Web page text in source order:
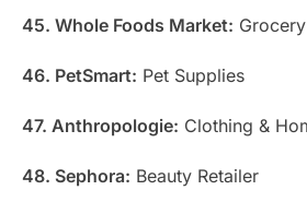
45. Whole Foods Market: Grocery
46. PetSmart: Pet Supplies
47. Anthropologie: Clothing &
48. Sephora: Beauty Retailer